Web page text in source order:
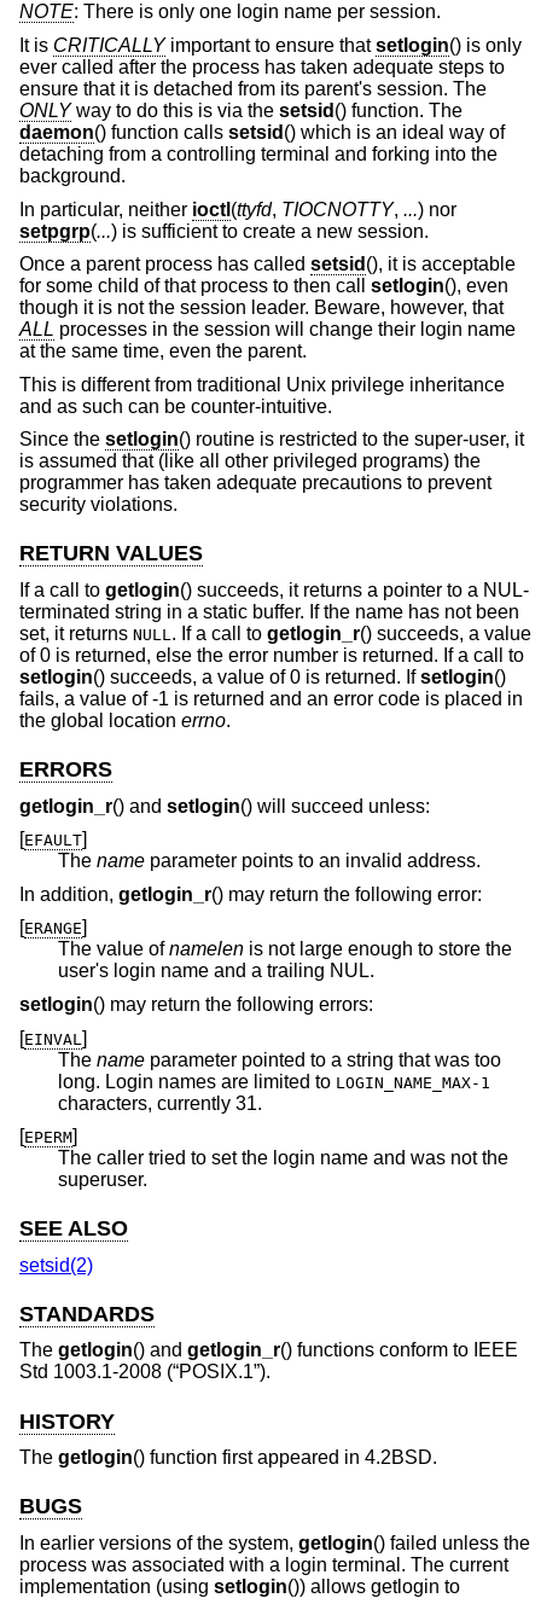
NOTE: There is only one login name per session.
It is CRITICALLYimportant to ensure thatsetlogin() is only
ever called after the process has taken adequate steps to
ensure that it is detached from its parent's session. The
ONLYway to do this is via the setsid () function. The
daemon() function calls setsid () which is an ideal way of
detaching from a controlling terminal and forking into the
background.
In particular, neither ioctl (ttyfd, TIOCNOTTY, ...) nor
setpgrp(...) is sufficient to create a new session.
Once a parent process has called setsid (), it is acceptable
for some child of that process to then call setlogin(), even
though it is not the session leader. Beware, however, that
ALL processes in the session will change their login name
at the same time, even the parent.
This is different from traditional Unix privilege inheritance
and as such can be counter-intuitive.
Since the setlogin() routine is restricted to the super-user, it
is assumed that (like all other privileged programs) the
programmer has taken adequate precautions to prevent
security violations.
RETURN VALUES
If a call to getlogin() succeeds, it returns a pointer to a NUL-
terminated string in a static buffer. If the name has not been
set, it returns NULL . If a call to getlogin_r() succeeds, a value
of 0 is returned, else the error number is returned. If a call to
setlogin() succeeds, a value of 0 is returned. Ifsetlogin()
fails, a value of -1 is returned and an error code is placed in
the global location errno.
ERRORS
getlogin_r() and setlogin() will succeed unless:
[EFAULT]
The name
parameter points to an invalid address.
In addition, getlogin_r() may return the following error:
[ERANGE]
The value ofnamelen is not large enough to store the
user's login name and a trailing NUL.
setlogin() may return the following errors:
[EINVAL ]
The name parameter pointed to a string that was too
long. Login names are limited to LOGIN_NAME_MAX-1
characters, currently 31.
[EPERM]
The caller tried to set the login name and was not the
superuser.
SEE ALSO
setsid(2)
STANDARDS
The getlogin() and getlogin_r() functions conform to IEEE
Std 1003.1-2008 (“POSIX.1”).
HISTORY
The getlogin() function first appeared in 4.2BSD.
BUGS
In earlier versions of the system, getlogin() failed unless the
process was associated with a login terminal. The current
implementation (using setlogin()) allows getlogin to